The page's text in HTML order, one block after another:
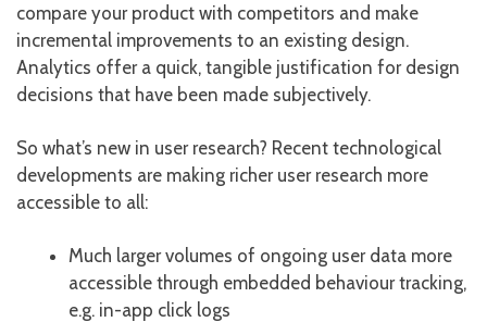
compare your product with competitors and make
incremental improvements to an existing design.
Analytics offer a quick, tangible justification for design
decisions that have been made subjectively.
So what’s new in user research? Recent technological
developments are making richer user research more
accessible to all:
Much larger volumes of ongoing user data more
accessible through embedded behaviour tracking,
e.g. in-app click logs